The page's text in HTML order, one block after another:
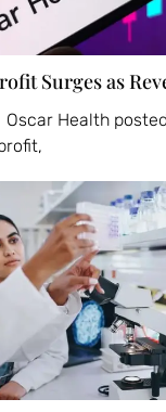
Surges as
Health